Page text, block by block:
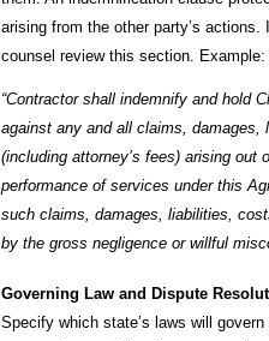
arising from the other party’s actions.
counsel review this section. Example:
“Contractor shall indemnify and hold
against any and all claims,
(including attorney’s fees) arising out
performance of services under this
such claims, damages, liabilities,
by the gross negligence or willful
Governing Law and Dispute
Specify which state’s laws will